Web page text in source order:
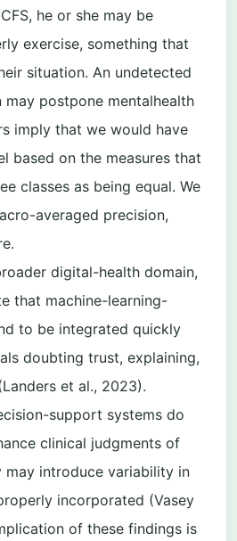
he or she may be
exercise, something that
situation. An undetected
may postpone mentalhealth
imply that we would have
based on the measures that
classes as being equal. We
averaged precision,
digital-health domain,
that machine-learning-
to be integrated quickly
doubting trust, explaining,
et al., 2023).
support systems do
clinical judgments of
may introduce variability in
incorporated (Vasey
of these findings is